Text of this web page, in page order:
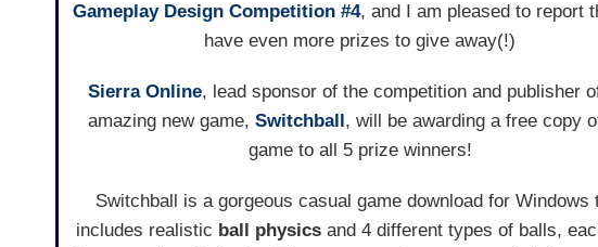
Gameplay Design Competition #4, and I am pleased to report
have even more prizes to give away(!)
Sierra Online, lead sponsor of the competition and publisher
amazing new game, Switchball, will be awarding a free copy
game to all 5 prize winners!
Switchball is a gorgeous casual game download for Windows
includes realistic ball physicsand 4 different types of balls,